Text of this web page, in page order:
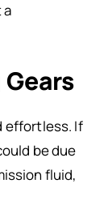
a
effortless. If
be due
fluid,